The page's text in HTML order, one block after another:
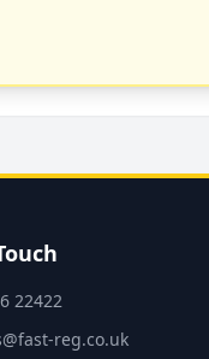
22422
reg.co.uk